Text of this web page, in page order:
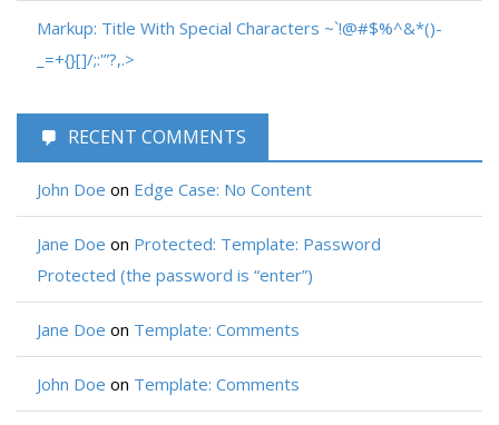
Markup: Title With Special Characters ~`!@#$%^&*()-
_=+{}[]/;:'”?,.>
RECENT COMMENTS
John Doe on Edge Case: No Content
Jane Doe on Protected: Template: Password
Protected (the password is “enter”)
Jane Doe on Template: Comments
John Doe on Template: Comments